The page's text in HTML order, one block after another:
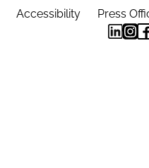
Accessibility Press